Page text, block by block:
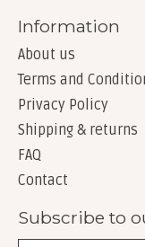
Information
About us
Terms and
Privacy Policy
Shipping & returns
FAQ
Contact
Subscribe to